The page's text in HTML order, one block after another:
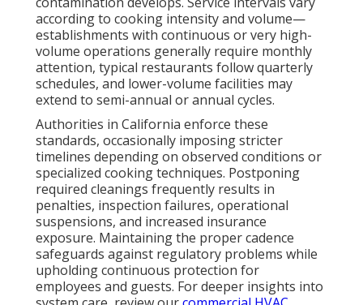
What Is the Average Cost
of Restaurant Hood
Cleaning in Los Angeles
and Orange County?
Commercial kitchen hood cleaning costfluctuates
based on multiple variables including overall system
scale, total ductwork length, degree of grease
saturation, rooftop access challenges, and
supplementary tasks such as filter renewal or small
repair work. Within Los Angeles and Orange County
markets, standard comprehensive cleanings
normally fall between $400 and $1,500, with premium
rates applying to oversized or exceptionally grease-
heavy configurations.